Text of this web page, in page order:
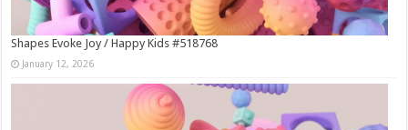
Shapes Evoke Joy / Happy Kids #518768
January 12, 2026